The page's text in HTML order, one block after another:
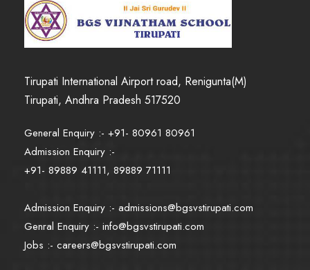
Tirupati International Airport road, Renigunta(M)
Tirupati, Andhra Pradesh 517520
General Enquiry :- +91- 80961 80961
Admission Enquiry :-
+91- 89889 41111, 89889 71111
Admission Enquiry :- admissions@bgsvstirupati.com
Genral Enquiry :- info@bgsvstirupati.com
Jobs :- careers@bgsvstirupati.com